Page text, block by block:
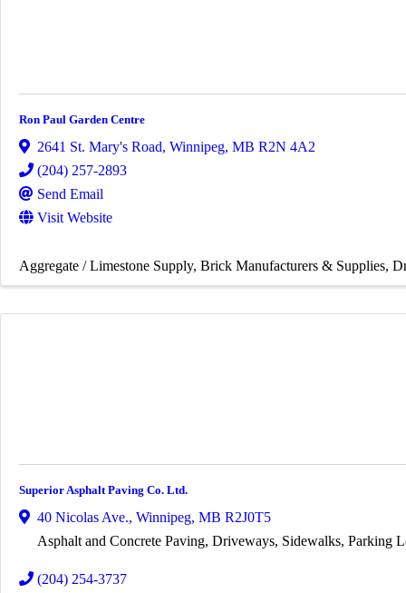
Ron Paul Garden Centre
2641 St. Mary's Road, Winnipeg, MB R2N 4A2
(204) 257-2893
Send Email
Visit Website
Aggregate / Limestone Supply Brick Manufacturers & Supplies
Superior Asphalt Paving Co. Ltd.
40 Nicolas Ave., Winnipeg, MB R2J0T5
Asphalt and Concrete Paving, Driveways, Sidewalks, Parking
(204) 254-3737